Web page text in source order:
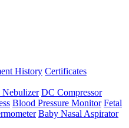
History Certificates
Nebulizer DC Compressor
Blood Pressure Monitor Fetal
Baby Nasal Aspirator